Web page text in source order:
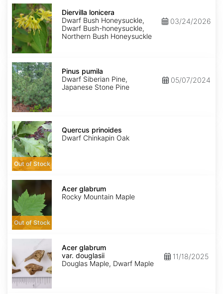
Diervilla
lonicera
Diervilla lonicera
Dwarf Bush Honeysuckle,
Dwarf Bush-honeysuckle,
Northern Bush Honeysuckle
03/24/2026
Pinus
pumila
Pinus pumila
Dwarf Siberian Pine,
Japanese Stone Pine
05/07/2024
Quercus
prinoides
Out of Stock
Quercus prinoides
Dwarf Chinkapin Oak
Acer
glabrum
Out of Stock
Acer glabrum
Rocky Mountain Maple
Acer
var.
douglasii
Acer glabrum
var. douglasii
Douglas Maple, Dwarf Maple
11/18/2025